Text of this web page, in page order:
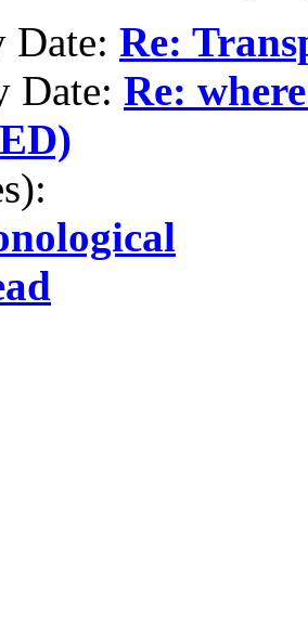
Date: Re:
Date: Re: